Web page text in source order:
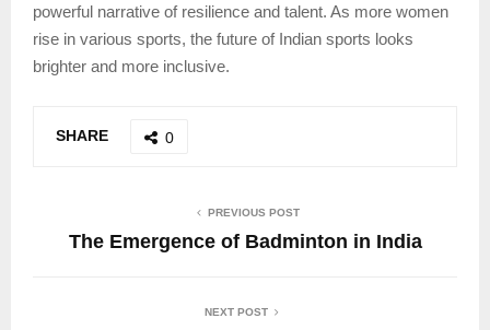
powerful narrative of resilience and talent. As more women
rise in various sports, the future of Indian sports looks
brighter and more inclusive.
SHARE 0
PREVIOUS POST
The Emergence of Badminton in India
NEXT POST